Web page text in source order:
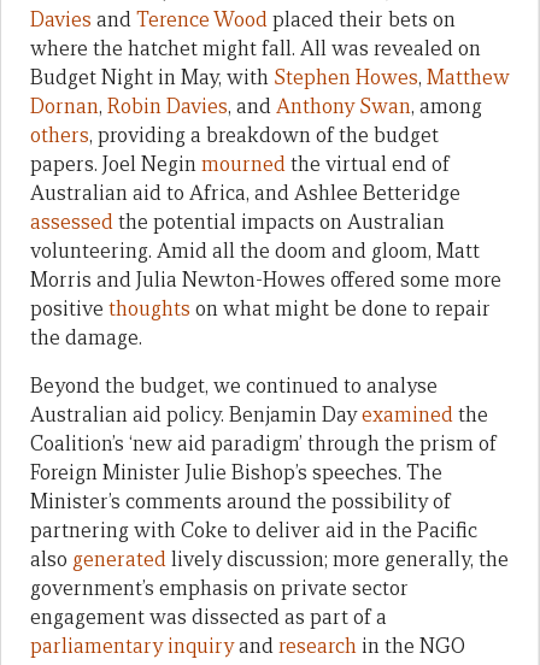
Davies andTerence Woodplaced their bets on
where the hatchet might fall. All was revealed on
Budget Night in May, with Stephen Howes, Matthew
Dornan, Robin Davies, andAnthony Swan, among
others, providing a breakdown of the budget
papers. Joel Neginmournedthe virtual end of
Australian aid to Africa, and Ashlee Betteridge
assessedthe potential impacts on Australian
volunteering. Amid all the doom and gloom, Matt
Morris and Julia Newton-Howes offered some more
positive thoughts on what might be done to repair
the damage.
Beyond the budget, we continued to analyse
Australian aid policy. Benjamin Dayexaminedthe
Coalition’s ‘new aid paradigm’ through the prism of
Foreign Minister Julie Bishop’s speeches. The
Minister’s comments around the possibility of
partnering with Coke to deliver aid in the Pacific
also generatedlively discussion; more generally, the
government’s emphasis on private sector
engagement was dissected as part of a
parliamentary inquiryandresearch in the NGO